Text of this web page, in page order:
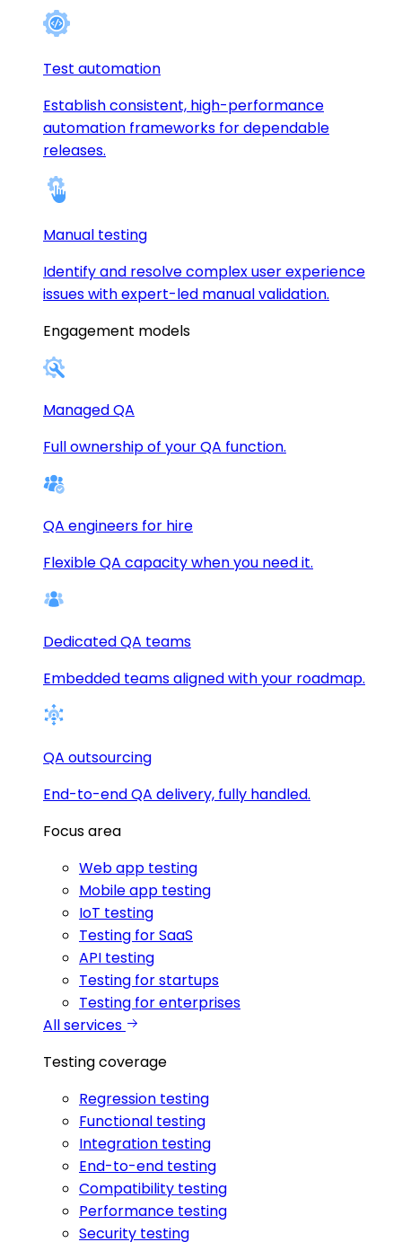
Test automation
Establish consistent, high-performance
automation frameworks for dependable
releases.
Manual testing
Identify and resolve complex user experience
issues with expert-led manual validation.
Engagement models
Managed QA
Full ownership of your QA function.
QA engineers for hire
Flexible QA capacity when you need it.
Dedicated QA teams
Embedded teams aligned with your roadmap.
QA outsourcing
End-to-end QA delivery, fully handled.
Focus area
Web app testing
Mobile app testing
IoT testing
Testing for SaaS
API testing
Testing for startups
Testing for enterprises
All services
Testing coverage
Regression testing
Functional testing
Integration testing
End-to-end testing
Compatibility testing
Performance testing
Security testing